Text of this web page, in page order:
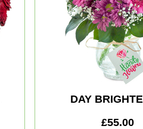
DAY
£55.00